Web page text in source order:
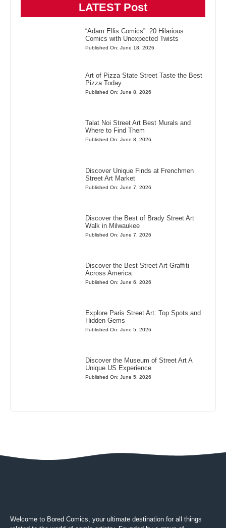
LATEST Post
“Adam Ellis Comics”: 20 Hilarious
Comics with Unexpected Twists
Published On: June 18, 2026
Art of Pizza State Street Taste the Best
Pizza Today
Published On: June 8, 2026
Talat Noi Street Art Best Murals and
Where to Find Them
Published On: June 8, 2026
Discover Unique Finds at Frenchmen
Street Art Market
Published On: June 7, 2026
Discover the Best of Brady Street Art
Walk in Milwaukee
Published On: June 7, 2026
Discover the Best Street Art Graffiti
Across America
Published On: June 6, 2026
Explore Paris Street Art: Top Spots and
Hidden Gems
Published On: June 5, 2026
Discover the Museum of Street Art A
Unique US Experience
Published On: June 5, 2026
Welcome to Bored Comics, your ultimate destination for all things